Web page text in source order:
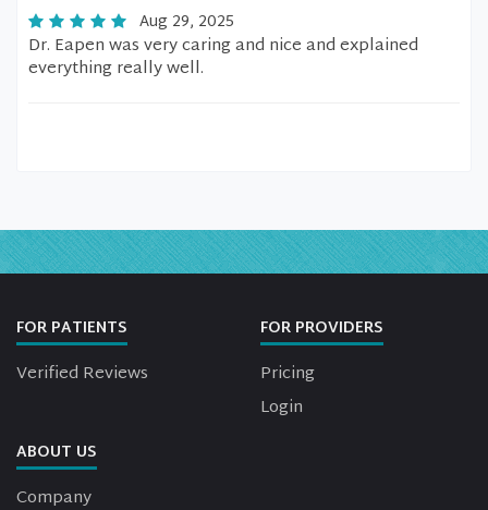
Aug 29, 2025
Dr. Eapen was very caring and nice and explained
everything really well.
FOR PATIENTS
Verified Reviews
FOR PROVIDERS
Pricing
Login
ABOUT US
Company